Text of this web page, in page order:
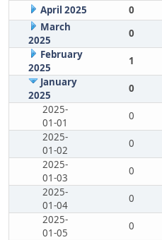
April 2025
0
March
2025
0
February
2025
1
January
2025
0
2025-
01-01
0
2025-
01-02
0
2025-
01-03
0
2025-
01-04
0
2025-
01-05
0